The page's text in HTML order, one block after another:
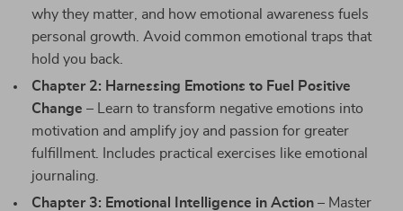
why they matter, and how emotional awareness fuels
personal growth. Avoid common emotional traps that
hold you back.
Chapter 2: Harnessing Emotions to Fuel Positive
Change – Learn to transform negative emotions into
motivation and amplify joy and passion for greater
fulfillment. Includes practical exercises like emotional
journaling.
Chapter 3: Emotional Intelligence in Action – Master